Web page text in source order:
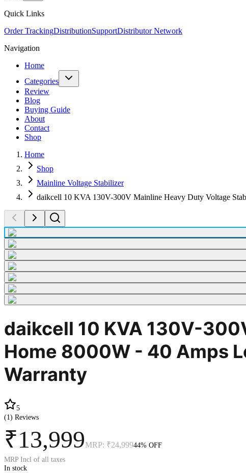
Quick Links
Order TrackingDistributionSupportDistributor Network
Navigation
Home
Categories
Review
Blog
Buying Guide
About
Contact
Shop
Home
Shop
Mainline Voltage Stabilizer
daikcell 10 KVA 130V-300V Mainline Heavy Duty Voltage
daikcell 10 KVA 130V-
Home 8000W - 40 Amps
Warranty
5
(1) Reviews
₹13,999MRP: ₹24,99944% OFF
MRP Incl of all taxes
In stock